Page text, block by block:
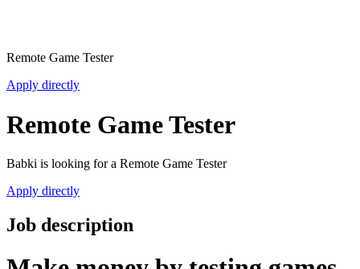
Remote Game Tester
Apply directly
Remote Game Tester
Babki is looking for a Remote Game Tester
Apply directly
Job description